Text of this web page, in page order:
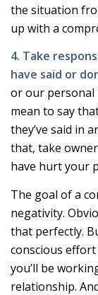
the situation
up with a
4. Take
have said or
or our personal
mean to say
they’ve said in
that, take
have hurt your
The goal of a
negativity.
that perfectly.
conscious
you’ll be
relationship.